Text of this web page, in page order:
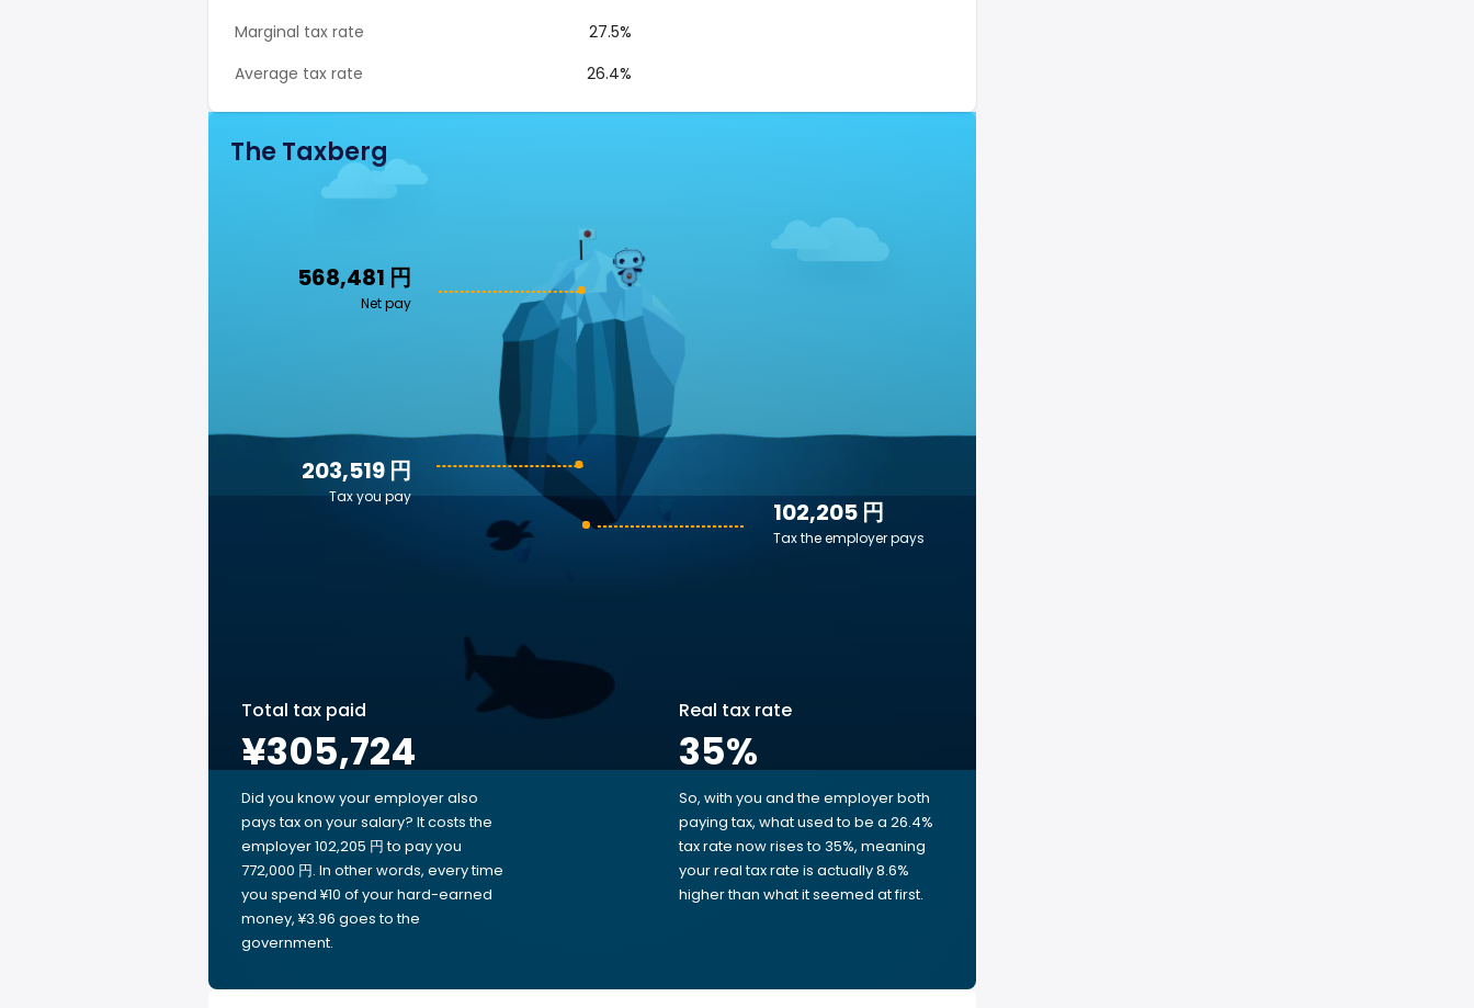
Marginal tax rate
27.5%
Average tax rate
26.4%
The Taxberg
568,481 円
Net pay
102,205 円
Tax the employer pays
203,519 円
Tax you pay
Total tax paid
¥305,724
Did you know your employer also
pays tax on your salary? It costs the
employer 102,205 円 to pay you
772,000 円. In other words, every time
you spend ¥10 of your hard-earned
money, ¥3.96 goes to the
government.
Real tax rate
35%
So, with you and the employer both
paying tax, what used to be a 26.4%
tax rate now rises to 35%, meaning
your real tax rate is actually 8.6%
higher than what it seemed at first.